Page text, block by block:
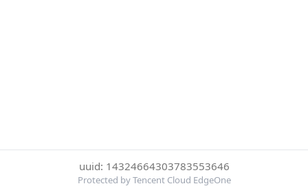
uuid: 14324664303783553646
Protected by Tencent Cloud EdgeOne